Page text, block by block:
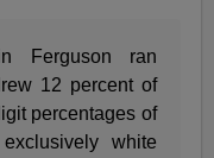
Ferguson ran
12 percent of
percentages of
white